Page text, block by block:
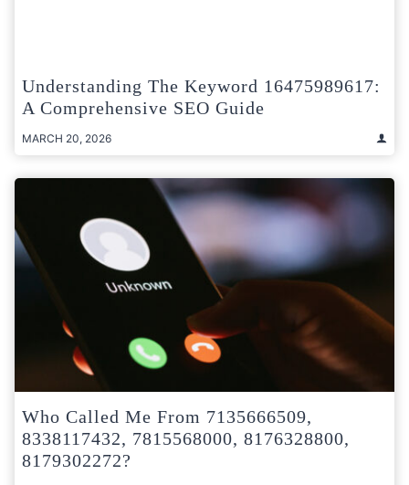
Understanding The Keyword 16475989617:
A Comprehensive SEO Guide
MARCH 20, 2026
Who Called Me From 7135666509,
8338117432, 7815568000, 8176328800,
8179302272?